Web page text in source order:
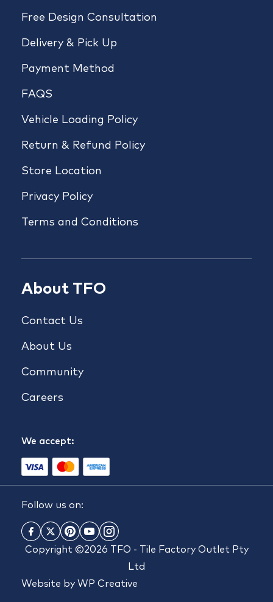
Free Design Consultation
Delivery & Pick Up
Payment Method
FAQS
Vehicle Loading Policy
Return & Refund Policy
Store Location
Privacy Policy
Terms and Conditions
About TFO
Contact Us
About Us
Community
Careers
We accept:
Follow us on:
Copyright ©2026 TFO - Tile Factory Outlet Pty
Ltd
Website by WP Creative